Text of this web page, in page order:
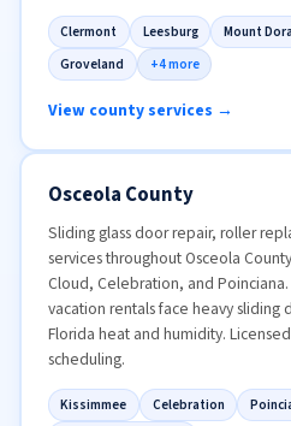
Clermont Leesburg Mount Dora
Groveland
+4 more
View county services →
Osceola County
Sliding glass door repair, roller
services throughout Osceola
Cloud, Celebration, and
vacation rentals face heavy sliding
Florida heat and humidity.
scheduling.
Kissimmee Celebration